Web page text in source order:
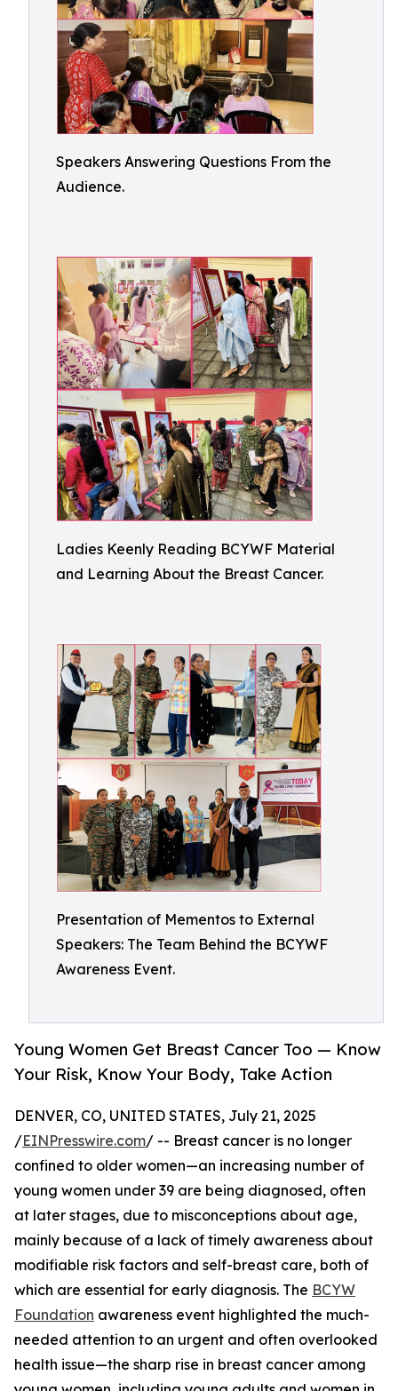
Speakers Answering Questions From the
Audience.
Ladies Keenly Reading BCYWF Material
and Learning About the Breast Cancer.
Presentation of Mementos to External
Speakers: The Team Behind the BCYWF
Awareness Event.
Young Women Get Breast Cancer Too — Know
Your Risk, Know Your Body, Take Action
DENVER, CO, UNITED STATES, July 21, 2025
/EINPresswire.com/ -- Breast cancer is no longer
confined to older women—an increasing number of
young women under 39 are being diagnosed, often
at later stages, due to misconceptions about age,
mainly because of a lack of timely awareness about
modifiable risk factors and self-breast care, both of
which are essential for early diagnosis. The BCYW
Foundation awareness event highlighted the much-
needed attention to an urgent and often overlooked
health issue—the sharp rise in breast cancer among